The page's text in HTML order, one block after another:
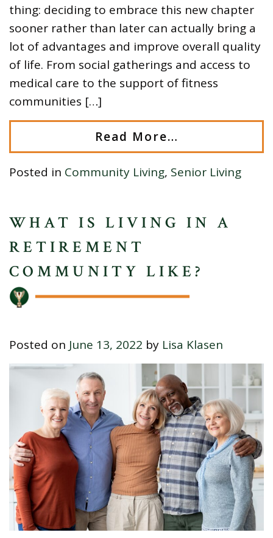
thing: deciding to embrace this new chapter
sooner rather than later can actually bring a
lot of advantages and improve overall quality
of life. From social gatherings and access to
medical care to the support of fitness
communities […]
Read More…
Posted in Community Living, Senior Living
WHAT IS LIVING IN A
RETIREMENT
COMMUNITY LIKE?
Posted on June 13, 2022 by Lisa Klasen